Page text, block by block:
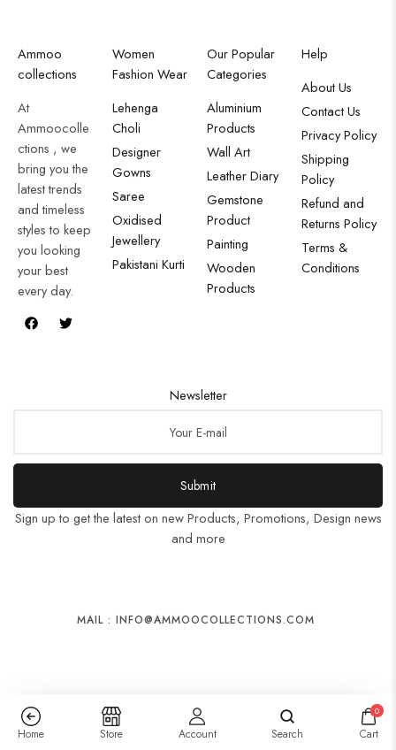
Ammoo
collections
At
Ammoocolle
ctions , we
bring you the
latest trends
and timeless
styles to keep
you looking
your best
every day.
Women
Fashion Wear
Lehenga
Choli
Designer
Gowns
Saree
Oxidised
Jewellery
Pakistani Kurti
Our Popular
Categories
Aluminium
Products
Wall Art
Leather Diary
Gemstone
Product
Painting
Wooden
Products
Help
About Us
Contact Us
Privacy Policy
Shipping
Policy
Refund and
Returns Policy
Terms &
Conditions
Newsletter
Submit
Sign up to get the latest on new Products, Promotions, Design news
and more
MAIL : INFO@AMMOOCOLLECTIONS.COM
Home Store Account Search
0
Cart